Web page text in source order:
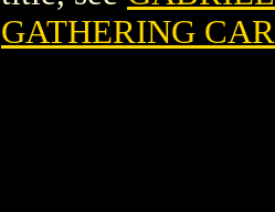
GATHERING